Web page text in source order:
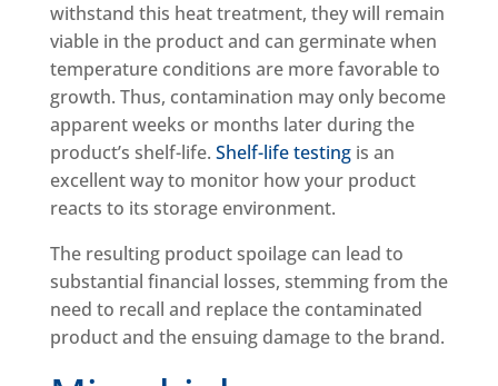
withstand this heat treatment, they will remain
viable in the product and can germinate when
temperature conditions are more favorable to
growth. Thus, contamination may only become
apparent weeks or months later during the
product’s shelf-life. Shelf-life testingis an
excellent way to monitor how your product
reacts to its storage environment.
The resulting product spoilage can lead to
substantial financial losses, stemming from the
need to recall and replace the contaminated
product and the ensuing damage to the brand.